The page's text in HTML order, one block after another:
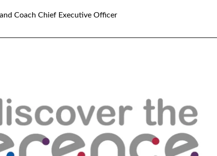
Coach Chief Executive Officer